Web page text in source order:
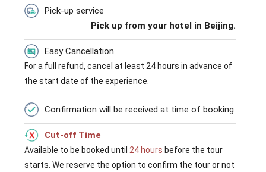
Pick-up service
Pick up from your hotel in Beijing.
Easy Cancellation
For a full refund, cancel at least 24 hours in advance of
the start date of the experience.
Confirmation will be received at time of booking
Cut-off Time
Available to be booked until 24 hours before the tour
starts. We reserve the option to confirm the tour or not